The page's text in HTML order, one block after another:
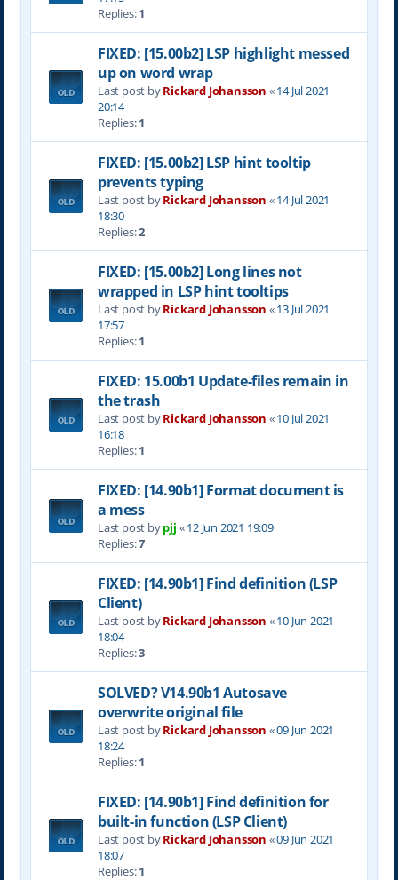
Replies:1
FIXED: [15.00b2] LSP highlight messed
up on word wrap
Last post byRickard Johansson «14 Jul 2021
20:14
Replies:1
FIXED: [15.00b2] LSP hint tooltip
prevents typing
Last post byRickard Johansson «14 Jul 2021
18:30
Replies:2
FIXED: [15.00b2] Long lines not
wrapped in LSP hint tooltips
Last post byRickard Johansson «13 Jul 2021
17:57
Replies:1
FIXED: 15.00b1 Update-files remain in
the trash
Last post byRickard Johansson «10 Jul 2021
16:18
Replies:1
FIXED: [14.90b1] Format document is
a mess
Last post bypjj «12 Jun 2021 19:09
Replies:7
FIXED: [14.90b1] Find definition (LSP
Client)
Last post byRickard Johansson «10 Jun 2021
18:04
Replies:3
SOLVED? V14.90b1 Autosave
overwrite original file
Last post byRickard Johansson «09 Jun 2021
18:24
Replies:1
FIXED: [14.90b1] Find definition for
built-in function (LSP Client)
Last post byRickard Johansson «09 Jun 2021
18:07
Replies:1